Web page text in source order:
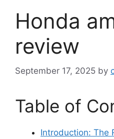
Honda
review
September 17, 2025 by
Table of
Introduction: The